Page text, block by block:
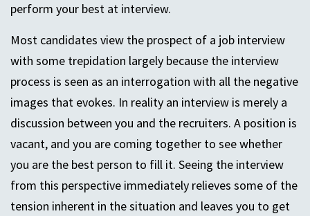
perform your best at interview.
Most candidates view the prospect of a job interview
with some trepidation largely because the interview
process is seen as an interrogation with all the negative
images that evokes. In reality an interview is merely a
discussion between you and the recruiters. A position is
vacant, and you are coming together to see whether
you are the best person to fill it. Seeing the interview
from this perspective immediately relieves some of the
tension inherent in the situation and leaves you to get